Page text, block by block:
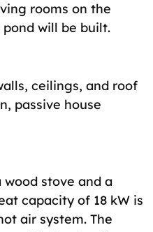
rooms on the
will be built.
ceilings, and roof
passive house
stove and a
capacity of 18 kW is
air system. The